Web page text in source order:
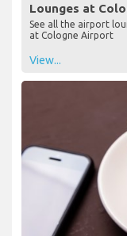
Lounges at
See all the airport
at Cologne Airport
View...